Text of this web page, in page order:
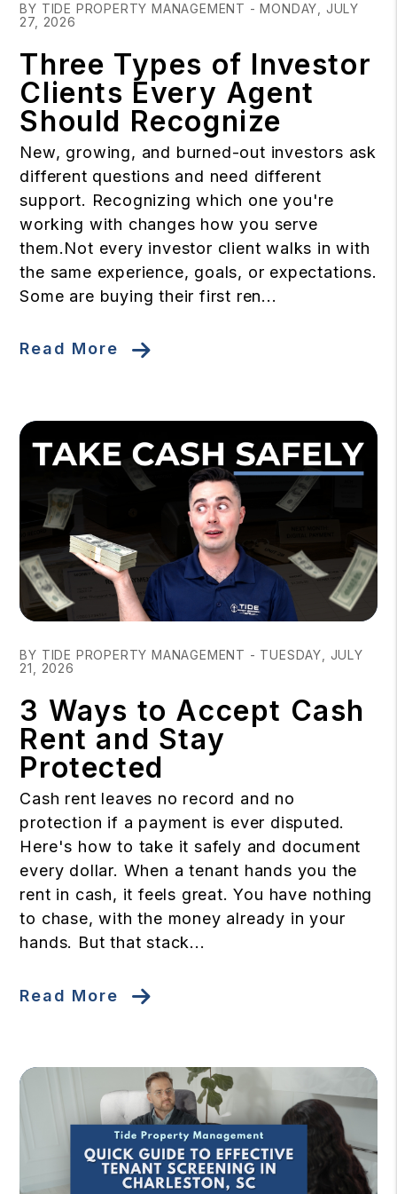
BY TIDE PROPERTY MANAGEMENT - MONDAY, JULY
27, 2026
Three Types of Investor
Clients Every Agent
Should Recognize
New, growing, and burned-out investors ask
different questions and need different
support. Recognizing which one you're
working with changes how you serve
them.Not every investor client walks in with
the same experience, goals, or expectations.
Some are buying their first ren...
Read More
BY TIDE PROPERTY MANAGEMENT - TUESDAY, JULY
21, 2026
3 Ways to Accept Cash
Rent and Stay
Protected
Cash rent leaves no record and no
protection if a payment is ever disputed.
Here's how to take it safely and document
every dollar. When a tenant hands you the
rent in cash, it feels great. You have nothing
to chase, with the money already in your
hands. But that stack...
Read More